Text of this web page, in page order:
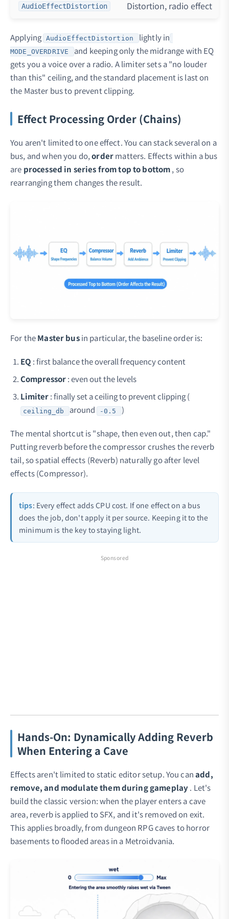
AudioEffectDistortion Distortion, radio effect
Applying AudioEffectDistortion lightly in
MODE_OVERDRIVE
and keeping only the midrange with EQ
gets you a voice over a radio. A limiter sets a "no louder
than this" ceiling, and the standard placement is last on
the Master bus to prevent clipping.
Effect Processing Order (Chains)
You aren't limited to one effect. You can stack several on a
bus, and when you do,ordermatters. Effects within a bus
are processed in series from top to bottom, so
rearranging them changes the result.
For theMaster busin particular, the baseline order is:
EQ : first balance the overall frequency content
Compressor: even out the levels
Limiter: finally set a ceiling to prevent clipping (
ceiling_db around -0.5 )
The mental shortcut is "shape, then even out, then cap."
Putting reverb before the compressor crushes the reverb
tail, so spatial effects (Reverb) naturally go after level
effects (Compressor).
tips: Every effect adds CPU cost. If one effect on a bus
does the job, don't apply it per source. Keeping it to the
minimum is the key to staying light.
Sponsored
Hands-On: Dynamically Adding Reverb
When Entering a Cave
Effects aren't limited to static editor setup. You canadd,
remove, and modulate them during gameplay. Let's
build the classic version: when the player enters a cave
area, reverb is applied to SFX, and it's removed on exit.
This applies broadly, from dungeon RPG caves to horror
basements to flooded areas in a Metroidvania.